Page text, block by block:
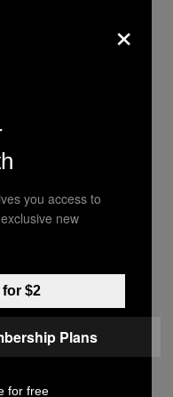
6,
×
you access to
new
$2
Plans
for free